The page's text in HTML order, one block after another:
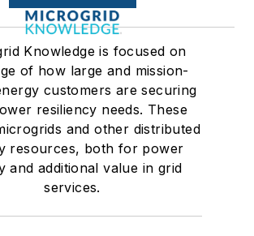
Knowledge is focused on
of how large and mission-
customers are securing
resiliency needs. These
and other distributed
resources, both for power
and additional value in grid
services.